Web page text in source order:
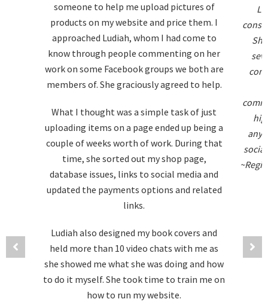
someone to help me upload pictures of
products on my website and price them. I
approached Ludiah, whom I had come to
know through people commenting on her
work on some Facebook groups we both are
members of. She graciously agreed to help.
What I thought was a simple task of just
uploading items on a page ended up being a
couple of weeks worth of work. During that
time, she sorted out my shop page,
database issues, links to social media and
updated the payments options and related
links.
Ludiah also designed my book covers and
held more than 10 video chats with me as
she showed me what she was doing and how
to do it myself. She took time to train me on
how to run my website.